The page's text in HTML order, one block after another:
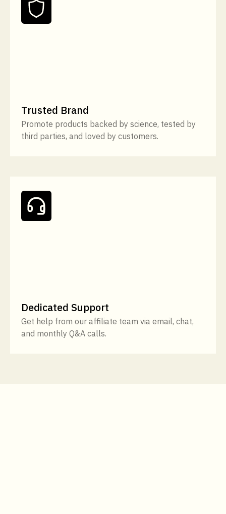
Trusted Brand
Promote products backed by science, tested by
third parties, and loved by customers.
Dedicated Support
Get help from our affiliate team via email, chat,
and monthly Q&A calls.